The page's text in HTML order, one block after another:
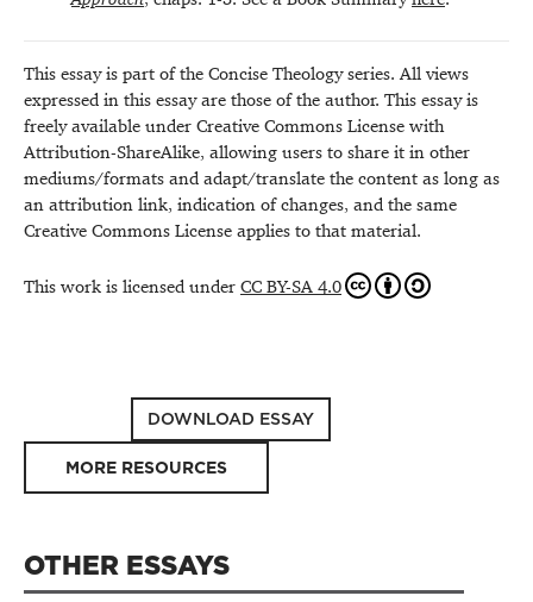
This essay is part of the Concise Theology series. All views
expressed in this essay are those of the author. This essay is
freely available under Creative Commons License with
Attribution-ShareAlike, allowing users to share it in other
mediums/formats and adapt/translate the content as long as
an attribution link, indication of changes, and the same
Creative Commons License applies to that material.
This work is licensed under CC BY-SA 4.0
DOWNLOAD ESSAY
MORE RESOURCES
OTHER ESSAYS